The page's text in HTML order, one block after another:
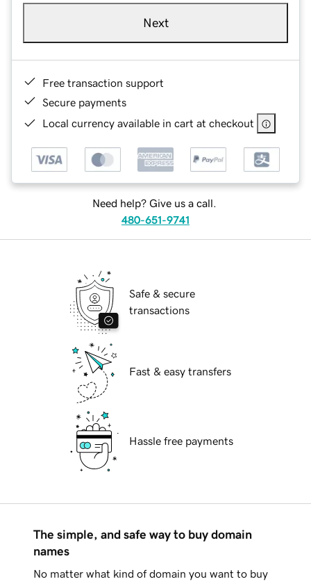
Next
Free transaction support
Secure payments
Local currency available in cart at checkout
Need help? Give us a call.
480-651-9741
Safe & secure
transactions
Fast & easy transfers
Hassle free payments
The simple, and safe way to buy domain
names
No matter what kind of domain you want to buy